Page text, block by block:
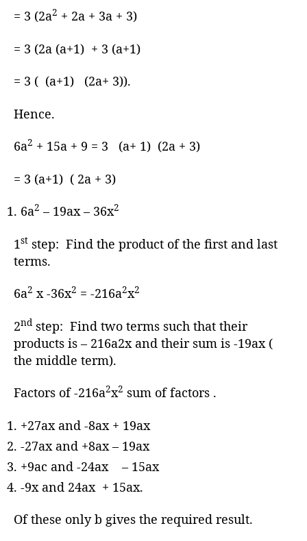
= 3 (2a2 + 2a + 3a + 3)
= 3 (2a (a+1) + 3 (a+1)
= 3 ( (a+1) (2a+ 3)).
Hence.
6a2 + 15a + 9 = 3 (a+ 1) (2a + 3)
= 3 (a+1) ( 2a + 3)
6a2 – 19ax – 36x2
1st step: Find the product of the first and last
terms.
6a2 x -36x2 = -216a2x2
2nd step: Find two terms such that their
products is – 216a2x and their sum is -19ax (
the middle term).
Factors of -216a2x2 sum of factors .
+27ax and -8ax + 19ax
-27ax and +8ax – 19ax
+9ac and -24ax – 15ax
-9x and 24ax + 15ax.
Of these only b gives the required result.